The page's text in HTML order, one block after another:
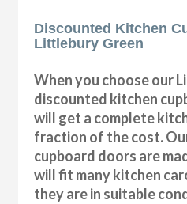
Discounted Kitchen
Littlebury Green
When you choose our
discounted kitchen
will get a complete
fraction of the cost.
cupboard doors are
will fit many kitchen
they are in suitable